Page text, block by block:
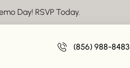
Day! RSVP Today.
(856) 988-8483